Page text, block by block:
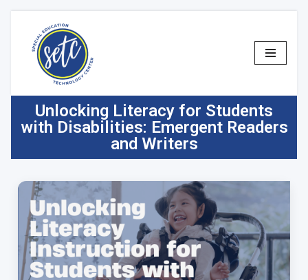
Skip
content
Unlocking Literacy for Students
with Disabilities: Emergent Readers
and Writers